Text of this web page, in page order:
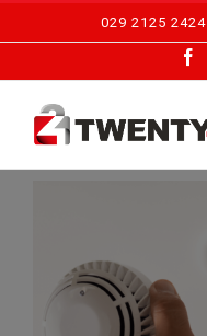
029 2125 2424